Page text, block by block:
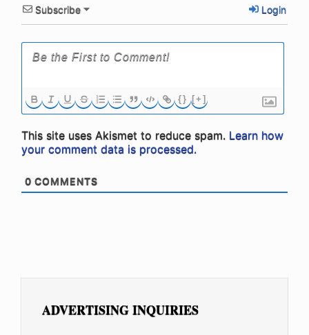
Subscribe Login
{} [+]
This site uses Akismet to reduce spam. Learn how
your comment data is processed.
0 COMMENTS
ADVERTISING INQUIRIES